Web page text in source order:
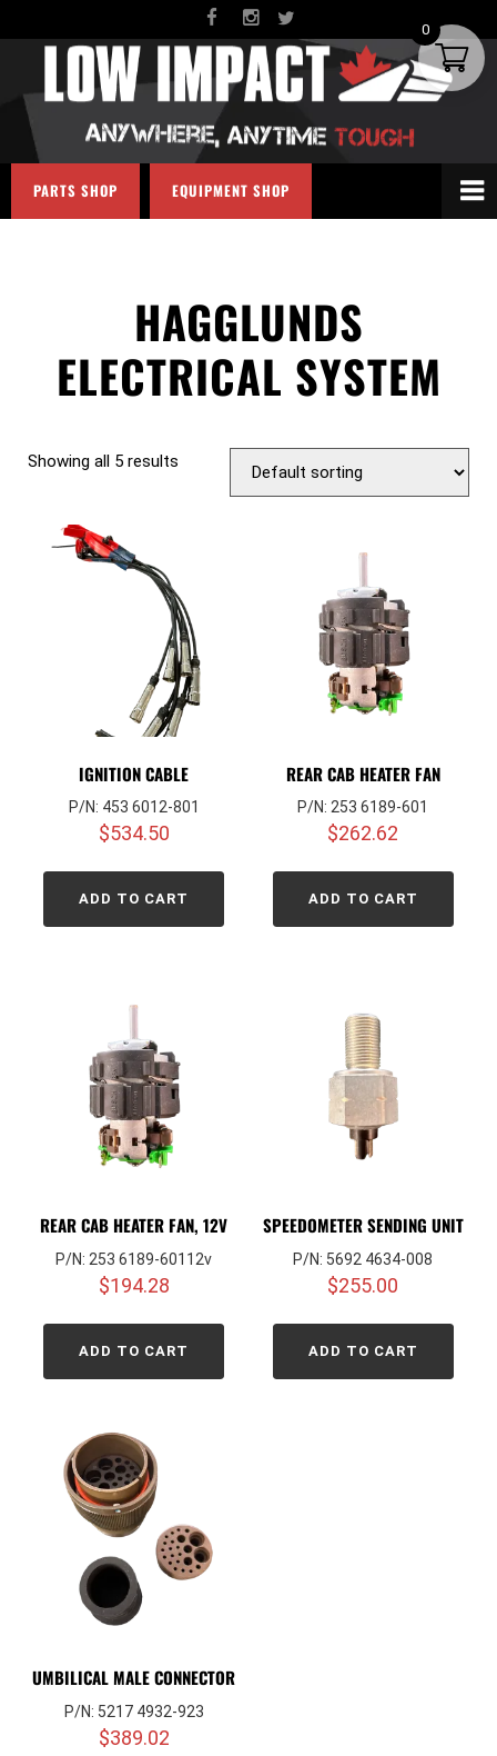
PARTS SHOP EQUIPMENT SHOP
HAGGLUNDS
ELECTRICAL SYSTEM
Showing all 5 results
IGNITION CABLE
P/N: 453 6012-801
$534.50
ADD TO CART
REAR CAB HEATER FAN
P/N: 253 6189-601
$262.62
ADD TO CART
REAR CAB HEATER FAN, 12V
P/N: 253 6189-60112v
$194.28
ADD TO CART
SPEEDOMETER SENDING UNIT
P/N: 5692 4634-008
$255.00
ADD TO CART
UMBILICAL MALE CONNECTOR
P/N: 5217 4932-923
$389.02
0